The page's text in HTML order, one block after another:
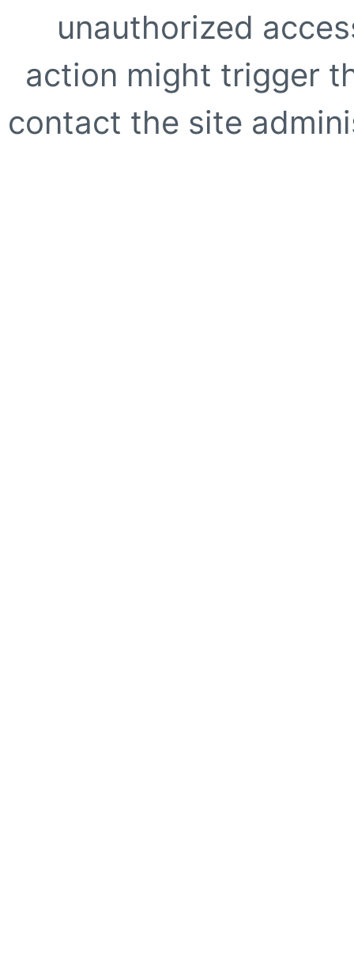
unauthorized
action might trigger
contact the site